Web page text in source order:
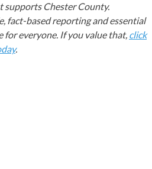
supports Chester County.
fact-based reporting and essential
everyone. If you value that, click
.